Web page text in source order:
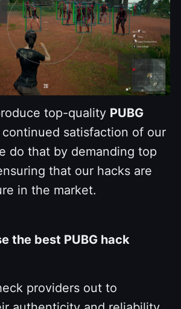
top-quality PUBG
satisfaction of our
do that by demanding top
that our hacks are
in the market.
the best PUBG hack
providers out to